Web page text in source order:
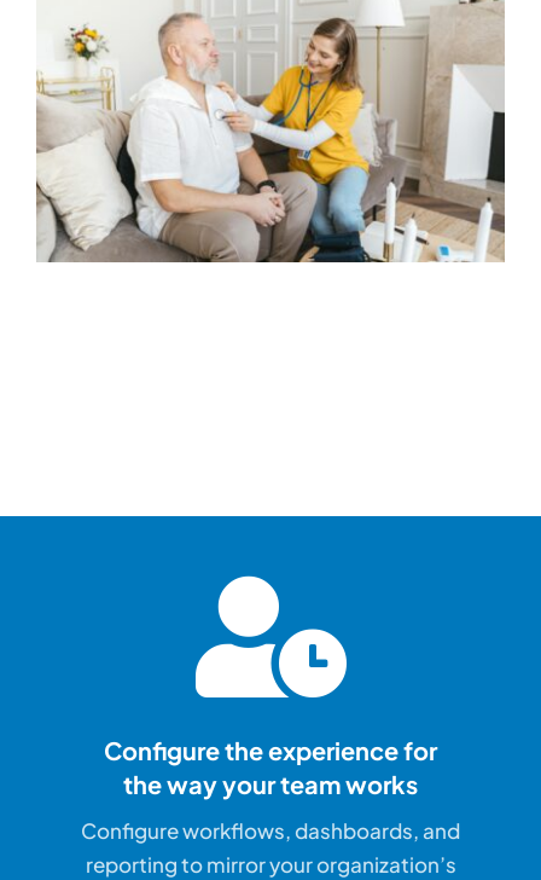
Configure the experience for
the way your team works
Configure workflows, dashboards, and
reporting to mirror your organization’s